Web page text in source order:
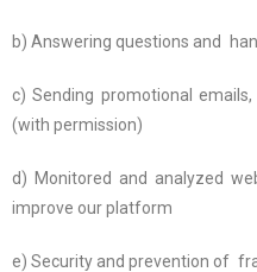
b) Answering questions and
c) Sending promotional
(with permission)
d) Monitored and analyzed
improve our platform
e) Security and prevention of